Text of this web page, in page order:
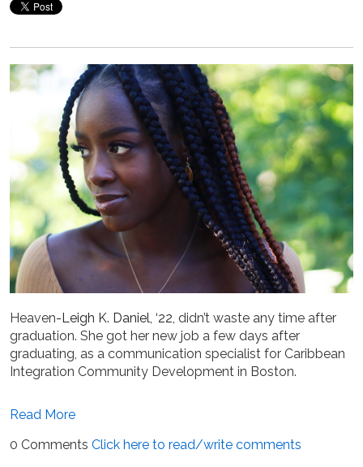
Heaven-Leigh K. Daniel, ‘22, didn’t waste any time after
graduation. She got her new job a few days after
graduating, as a communication specialist for Caribbean
Integration Community Development in Boston.
Read More
0 Comments Click here to read/write comments